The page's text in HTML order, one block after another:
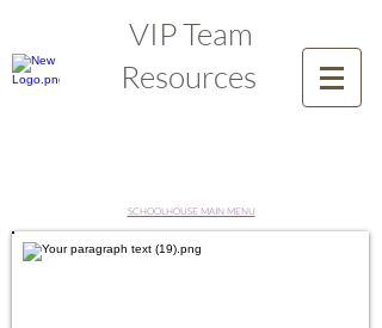
VIP Team
Resources
SCHOOLHOUSE MAIN MENU